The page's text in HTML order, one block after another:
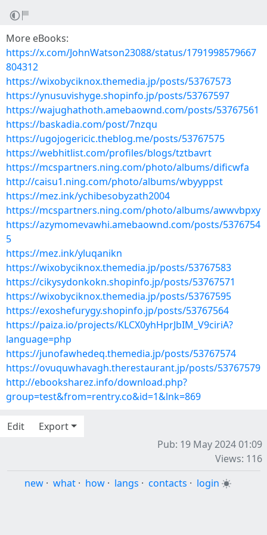
More eBooks:
https://x.com/JohnWatson23088/status/1791998579667
804312
https://wixobyciknox.themedia.jp/posts/53767573
https://ynusuvishyge.shopinfo.jp/posts/53767597
https://wajughathoth.amebaownd.com/posts/53767561
https://baskadia.com/post/7nzqu
https://ugojogericic.theblog.me/posts/53767575
https://webhitlist.com/profiles/blogs/tztbavrt
https://mcspartners.ning.com/photo/albums/dificwfa
http://caisu1.ning.com/photo/albums/wbyyppst
https://mez.ink/ychibesobyzath2004
https://mcspartners.ning.com/photo/albums/awwvbpxy
https://azymomevawhi.amebaownd.com/posts/5376754
5
https://mez.ink/yluqanikn
https://wixobyciknox.themedia.jp/posts/53767583
https://cikysydonkokn.shopinfo.jp/posts/53767571
https://wixobyciknox.themedia.jp/posts/53767595
https://exoshefurygy.shopinfo.jp/posts/53767564
https://paiza.io/projects/KLCX0yhHprJbIM_V9ciriA?
language=php
https://junofawhedeq.themedia.jp/posts/53767574
https://ovuquwhavagh.therestaurant.jp/posts/53767579
http://ebooksharez.info/download.php?
group=test&from=rentry.co&id=1&lnk=869
Edit
Export
Pub: 19 May 2024 01:09
Views: 116
new · what · how · langs · contacts · login